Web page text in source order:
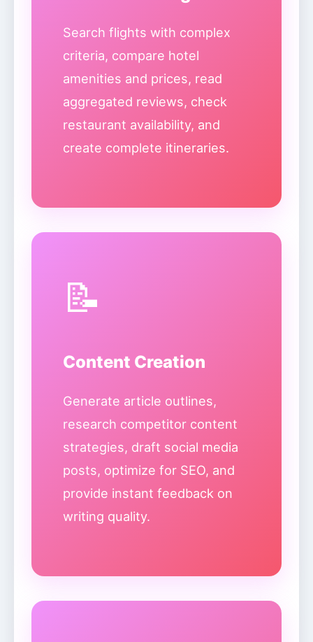
Search flights with complex
criteria, compare hotel
amenities and prices, read
aggregated reviews, check
restaurant availability, and
create complete itineraries.
📝
Content Creation
Generate article outlines,
research competitor content
strategies, draft social media
posts, optimize for SEO, and
provide instant feedback on
writing quality.